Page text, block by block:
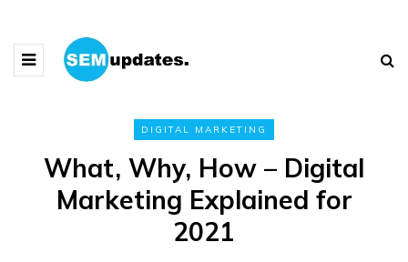
DIGITAL MARKETING
What, Why, How – Digital
Marketing Explained for
2021